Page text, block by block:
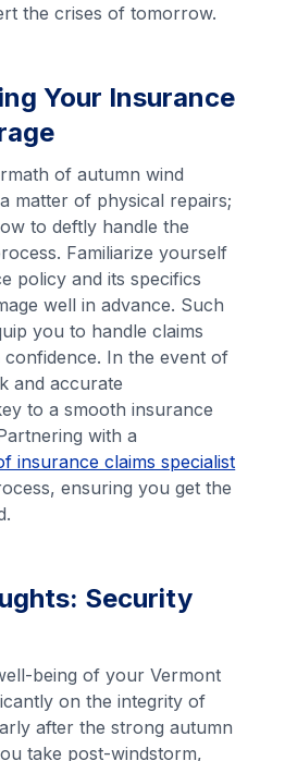
the crises of tomorrow.
Your Insurance
of autumn wind
matter of physical repairs;
to deftly handle the
Familiarize yourself
policy and its specifics
well in advance. Such
you to handle claims
In the event of
and accurate
to a smooth insurance
with a
insurance claims specialist
ensuring you get the
Security
being of your Vermont
on the integrity of
after the strong autumn
take post-windstorm,